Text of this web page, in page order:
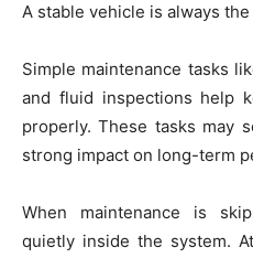
A stable vehicle is always
Simple maintenance tasks
and fluid inspections help
properly. These tasks may
strong impact on long-term
When maintenance is
quietly inside the system.